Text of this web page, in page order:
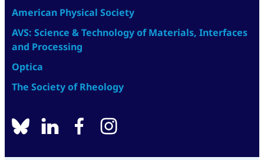
American Physical Society
AVS: Science & Technology of Materials, Interfaces
and Processing
Optica
The Society of Rheology
BlueSkylinkedinfacebook